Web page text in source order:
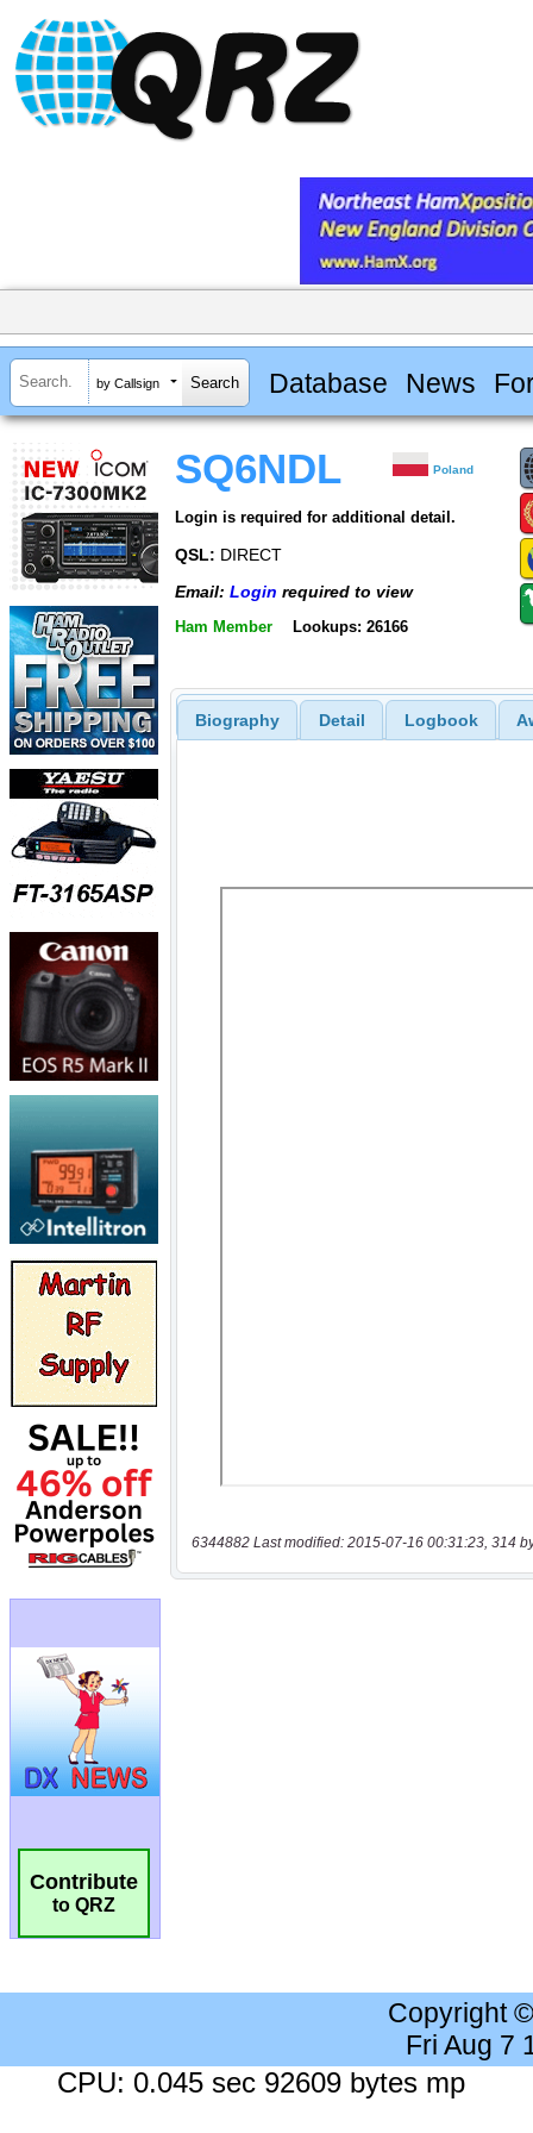
by Callsign Database News
Contribute
to QRZ
SQ6NDL Poland
Login is required for additional detail.
QSL: DIRECT
Email: Login required to view
Ham Member Lookups: 26166
Biography Detail Logbook
6344882 Last modified: 2015-07-16 00:31:23, 314
Copyright
Fri Aug 7
CPU: 0.045 sec 92609 bytes mp